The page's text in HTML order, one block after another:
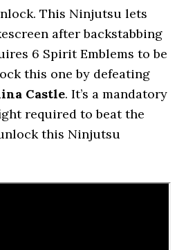
This Ninjutsu lets
after backstabbing
6 Spirit Emblems to be
this one by defeating
Castle. It’s a mandatory
required to beat the
this Ninjutsu